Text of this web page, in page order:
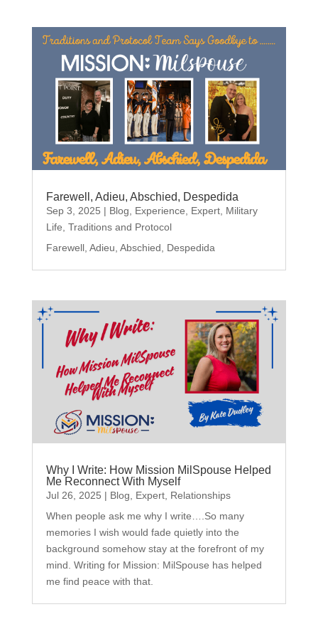
Farewell, Adieu, Abschied, Despedida
Sep 3, 2025 | Blog, Experience, Expert, Military
Life, Traditions and Protocol
Farewell, Adieu, Abschied, Despedida
Why I Write: How Mission MilSpouse Helped
Me Reconnect With Myself
Jul 26, 2025 | Blog, Expert, Relationships
When people ask me why I write….So many
memories I wish would fade quietly into the
background somehow stay at the forefront of my
mind. Writing for Mission: MilSpouse has helped
me find peace with that.